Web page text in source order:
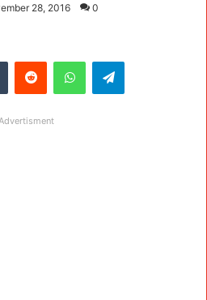
28, 2016 0
Tumblr Reddit WhatsAppTelegram
Advertisment